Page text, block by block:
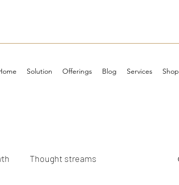
Solution Offerings Blog Services Shop
Thought streams